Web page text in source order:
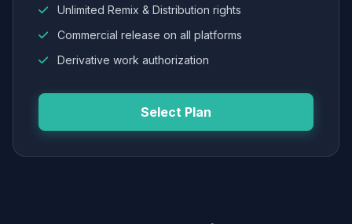
Unlimited Remix & Distribution rights
Commercial release on all platforms
Derivative work authorization
Select Plan